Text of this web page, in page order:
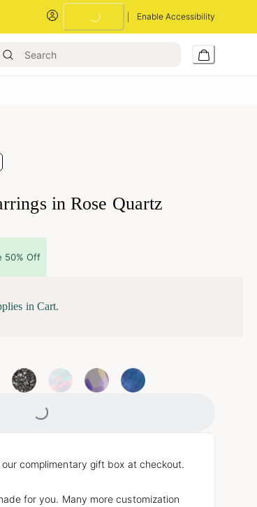
Enable Accessibility
Loading...
in Rose Quartz
50% Off
in Cart.
Loading...
complimentary gift box at checkout.
for you. Many more customization